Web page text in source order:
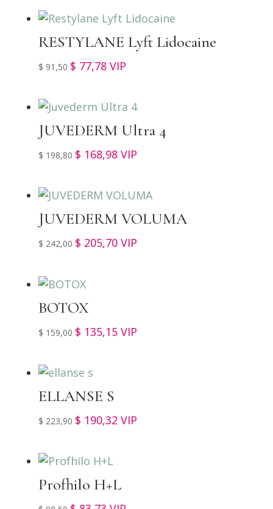
RESTYLANE Lyft Lidocaine
$ 91,50 $ 77,78VIP
JUVEDERM Ultra 4
$ 198,80 $ 168,98VIP
JUVEDERM VOLUMA
$ 242,00 $ 205,70VIP
BOTOX
$ 159,00 $ 135,15VIP
ELLANSE S
$ 223,90 $ 190,32 VIP
Profhilo H+L